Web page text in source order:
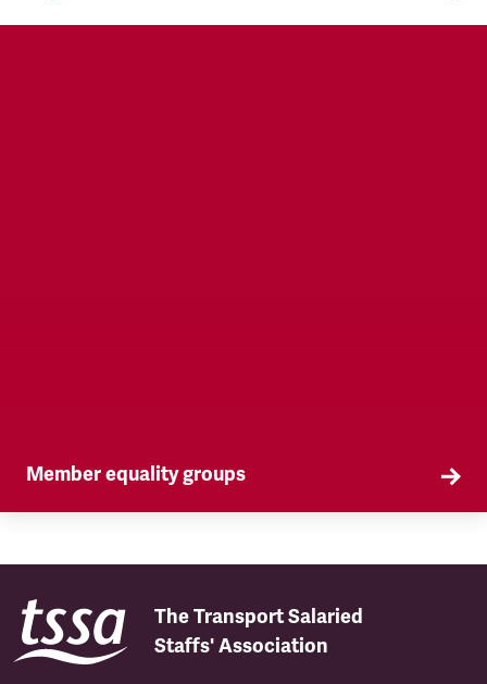
Information and supporting materials for TSSA
Member equality groups
Our Self Organised Groups (SOGs) are a key part
The Transport Salaried
Staffs' Association